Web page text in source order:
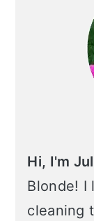
Hi, I'm
Blonde! I
cleaning